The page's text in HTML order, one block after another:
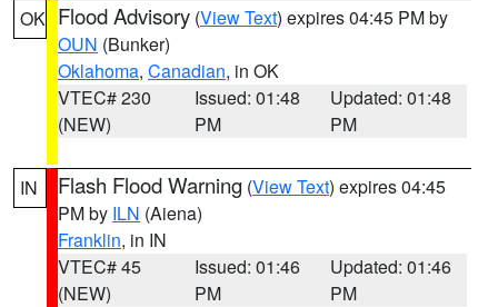
OK Flood Advisory (View Text) expires 04:45 PM by
OUN (Bunker)
Oklahoma, Canadian, in OK
VTEC# 230
(NEW)
Issued: 01:48
PM
Updated: 01:48
PM
IN Flash Flood Warning (View Text) expires 04:45
PM by ILN (Aiena)
Franklin, in IN
VTEC# 45
(NEW)
Issued: 01:46
PM
Updated: 01:46
PM